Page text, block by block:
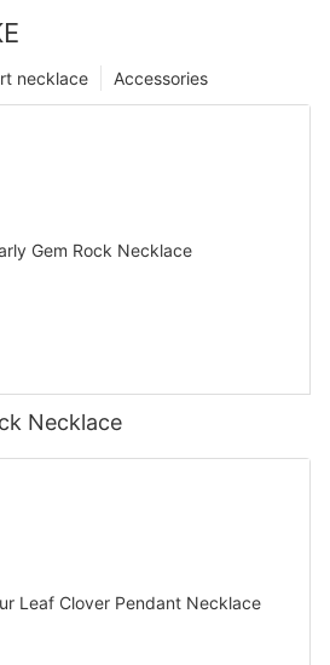
Accessories
necklace
Necklace